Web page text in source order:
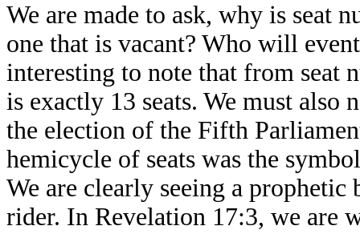
We are made to ask, why is seat
one that is vacant? Who will
interesting to note that from seat
is exactly 13 seats. We must also
the election of the Fifth
hemicycle of seats was the
We are clearly seeing a
rider. In Revelation 17:3, we are